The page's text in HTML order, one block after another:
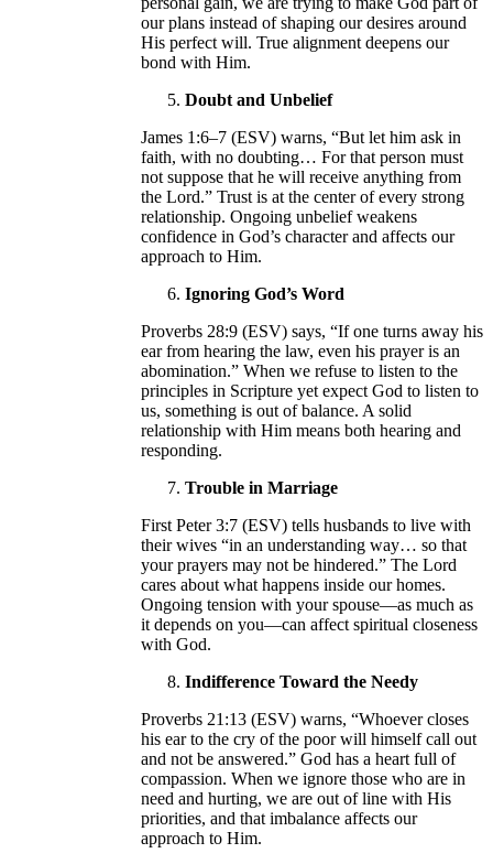
our plans instead of shaping our desires around
His perfect will. True alignment deepens our
bond with Him.
Doubt and Unbelief
James 1:6–7 (ESV) warns, “But let him ask in
faith, with no doubting… For that person must
not suppose that he will receive anything from
the Lord.” Trust is at the center of every strong
relationship. Ongoing unbelief weakens
confidence in God’s character and affects our
approach to Him.
Ignoring God’s Word
Proverbs 28:9 (ESV) says, “If one turns away his
ear from hearing the law, even his prayer is an
abomination.” When we refuse to listen to the
principles in Scripture yet expect God to listen to
us, something is out of balance. A solid
relationship with Him means both hearing and
responding.
Trouble in Marriage
First Peter 3:7 (ESV) tells husbands to live with
their wives “in an understanding way… so that
your prayers may not be hindered.” The Lord
cares about what happens inside our homes.
Ongoing tension with your spouse—as much as
it depends on you—can affect spiritual closeness
with God.
Indifference Toward the Needy
Proverbs 21:13 (ESV) warns, “Whoever closes
his ear to the cry of the poor will himself call out
and not be answered.” God has a heart full of
compassion. When we ignore those who are in
need and hurting, we are out of line with His
priorities, and that imbalance affects our
approach to Him.